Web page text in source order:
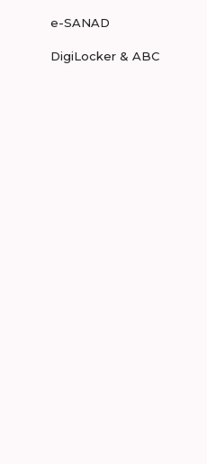
e-SANAD
DigiLocker & ABC